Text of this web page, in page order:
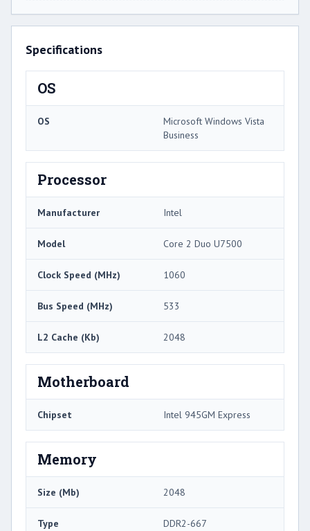
Specifications
OS
OS
Microsoft Windows Vista
Business
Processor
Manufacturer Intel
Model Core 2 Duo U7500
Clock Speed (MHz) 1060
Bus Speed (MHz) 533
L2 Cache (Kb) 2048
Motherboard
Chipset Intel 945GM Express
Memory
Size (Mb) 2048
Type DDR2-667